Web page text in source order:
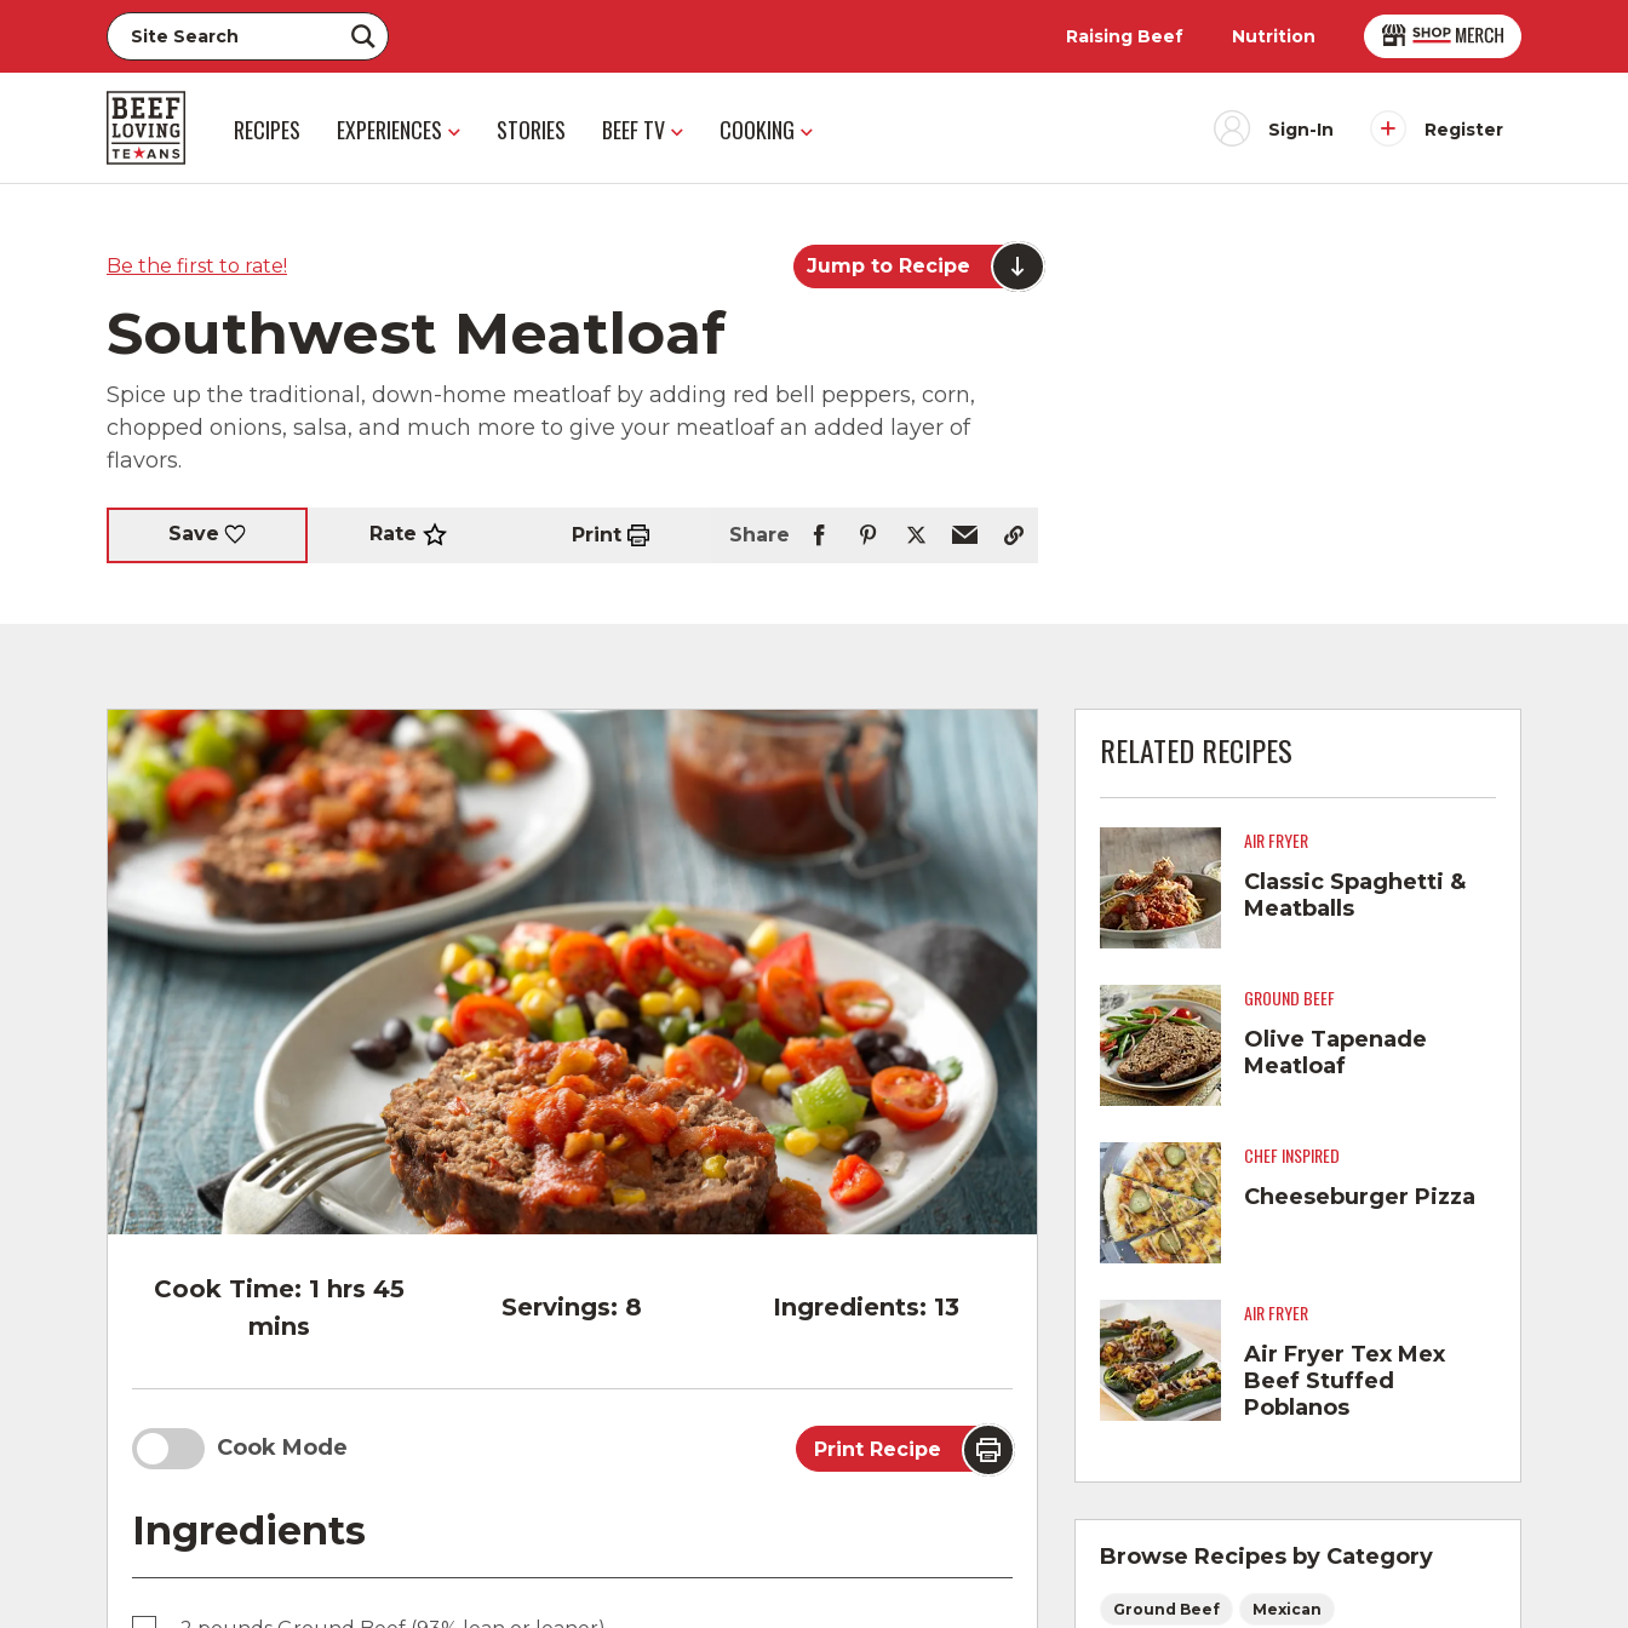
Raising Beef Nutrition
RECIPES EXPERIENCES STORIES BEEF TV COOKING Sign-In Register
Be the first to rate! Jump to Recipe
Southwest Meatloaf
Spice up the traditional, down-home meatloaf by adding red bell peppers, corn,
chopped onions, salsa, and much more to give your meatloaf an added layer of
flavors.
Save Rate Print Share
Cook Time: 1 hrs 45
mins
Servings: 8 Ingredients: 13
Cook Mode Print Recipe
Ingredients
RELATED RECIPES
AIR FRYER
Classic Spaghetti &
Meatballs
GROUND BEEF
Olive Tapenade
Meatloaf
CHEF INSPIRED
Cheeseburger Pizza
AIR FRYER
Air Fryer Tex Mex
Beef Stuffed
Poblanos
Browse Recipes by Category
Ground Beef Mexican